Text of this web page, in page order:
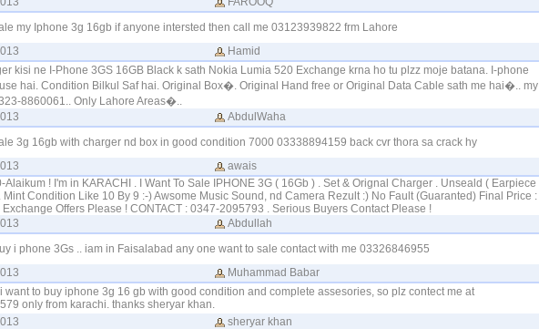
my Iphone 3g 16gb if anyone intersted then call me 03123939822 frm Lahore
Hamid
kisi ne I-Phone 3GS 16GB Black k sath Nokia Lumia 520 Exchange krna ho tu plzz moje batana. I-phone
hai. Condition Bilkul Saf hai. Original Box�. Original Hand free or Original Data Cable sath me hai�.. my
8860061.. Only Lahore Areas�..
AbdulWaha
3g 16gb with charger nd box in good condition 7000 03338894159 back cvr thora sa crack hy
awais
Alaikum ! I'm in KARACHI . I Want To Sale IPHONE 3G ( 16Gb ) . Set & Orignal Charger . Unseald ( Earpiece
Mint Condition Like 10 By 9 :-) Awsome Music Sound, nd Camera Rezult :) No Fault (Guaranted) Final Price :
Offers Please ! CONTACT : 0347-2095793 . Serious Buyers Contact Please !
Abdullah
i phone 3Gs .. iam in Faisalabad any one want to sale contact with me 03326846955
Muhammad Babar
want to buy iphone 3g 16 gb with good condition and complete assesories, so plz contect me at
only from karachi. thanks sheryar khan.
sheryar khan